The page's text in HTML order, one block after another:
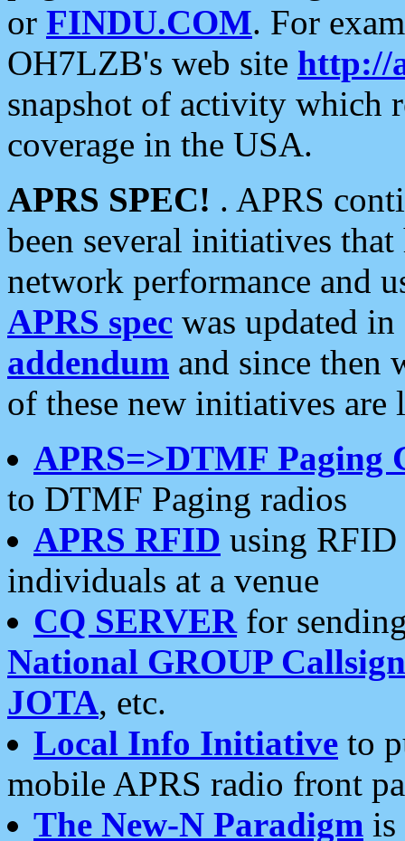
or FINDU.COM. For
OH7LZB's web site http://
snapshot of activity which
coverage in the USA.
APRS SPEC! . APRS
been several initiatives
network performance and
APRS spec was updated
addendum and since then
of these new initiatives are
APRS=>DTMF Paging
to DTMF Paging radios
APRS RFID using RFID
individuals at a venue
CQ SERVERfor
National GROUP
JOTA, etc.
Local Info Initiative to
mobile APRS radio front
The New-N Paradigm is